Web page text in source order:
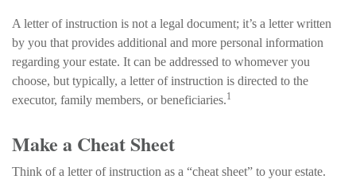
A letter of instruction is not a legal document; it’s a letter written
by you that provides additional and more personal information
regarding your estate. It can be addressed to whomever you
choose, but typically, a letter of instruction is directed to the
executor, family members, or beneficiaries.1
Make a Cheat Sheet
Think of a letter of instruction as a “cheat sheet” to your estate.